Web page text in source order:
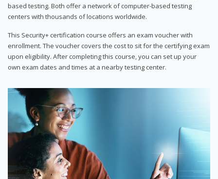
based testing. Both offer a network of computer-based testing
centers with thousands of locations worldwide.
This Security+ certification course offers an exam voucher with
enrollment. The voucher covers the cost to sit for the certifying exam
upon eligibility. After completing this course, you can set up your
own exam dates and times at a nearby testing center.